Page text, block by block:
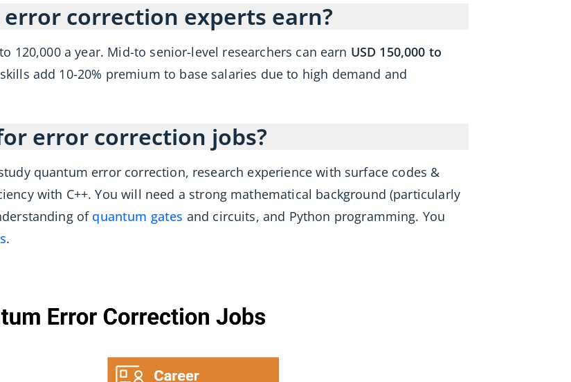
correction experts earn?
120,000 a year. Mid-to senior-level researchers can earn USD 150,000 to
add 10-20% premium to base salaries due to high demand and
error correction jobs?
quantum error correction, research experience with surface codes &
with C++. You will need a strong mathematical background (particularly
of quantum gates and circuits, and Python programming. You
.